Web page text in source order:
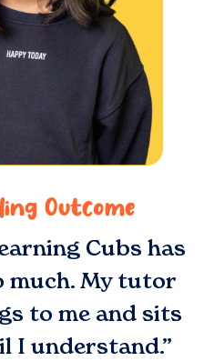
Outcome
Cubs has
much. My tutor
to me and sits
I understand.”